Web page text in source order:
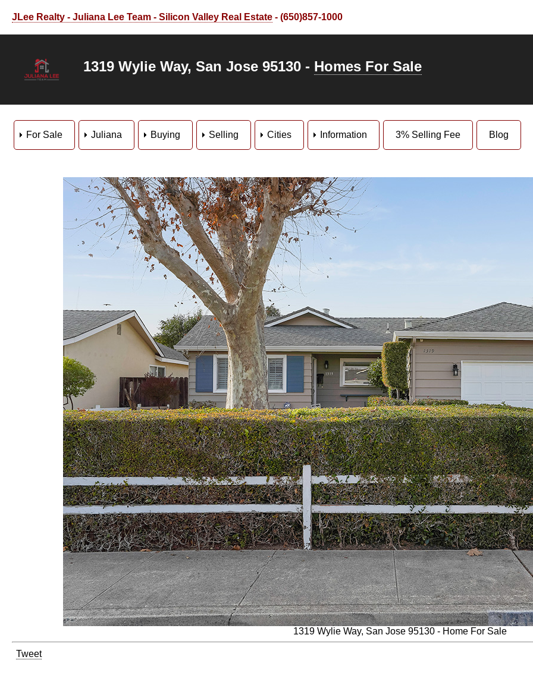
JLee Realty - Juliana Lee Team - Silicon Valley Real Estate - (650)857-1000
1319 Wylie Way, San Jose 95130 - Homes For Sale
For Sale Juliana Buying Selling Cities Information 3% Selling Fee Blog
1319 Wylie Way, San Jose 95130 - Home For Sale
Tweet